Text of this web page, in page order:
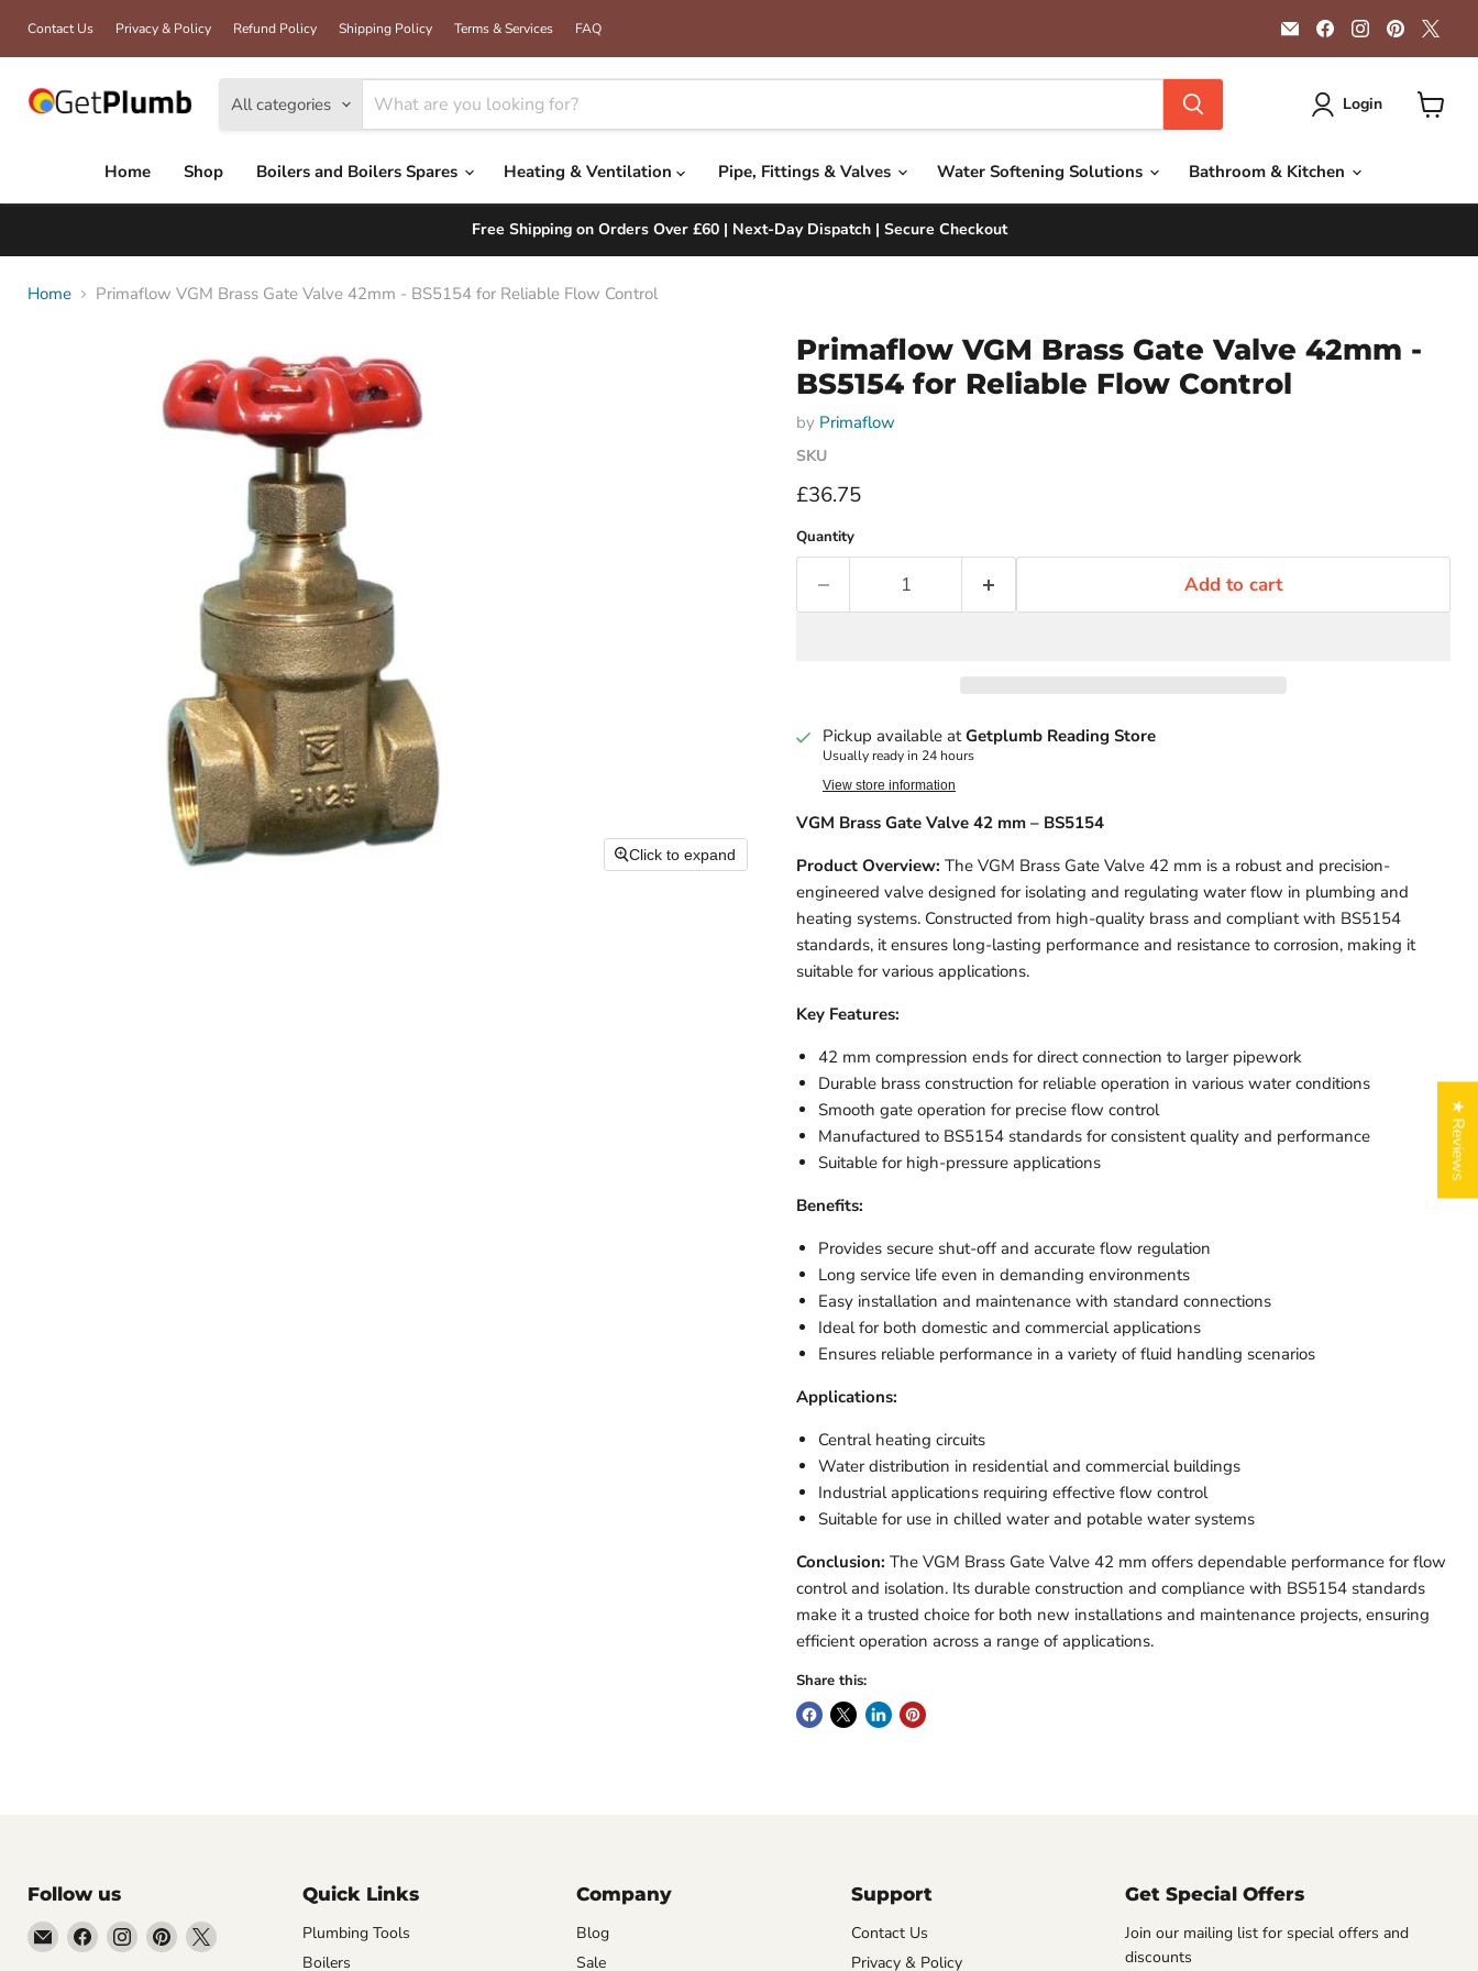
Contact Us Privacy & Policy Refund Policy Shipping Policy Terms & Services FAQ
Email
Getplumb
Find
us
on
Find
us
on
Find
us
on
on
All categories Login
Home
Shop Boilers and Boilers Spares Heating & Ventilation Pipe, Fittings & Valves Water Softening Solutions Bathroom & Kitchen
Free Shipping on Orders Over £60 | Next-Day Dispatch | Secure Checkout
Home Primaflow VGM Brass Gate Valve 42mm - BS5154 for Reliable Flow Control
Click to expand
Primaflow VGM Brass Gate Valve 42mm -
BS5154 for Reliable Flow Control
by Primaflow
SKU
Current price
£36.75
Quantity
Add to cart
Pickup available atGetplumb Reading Store
Usually ready in 24 hours
View store information
VGM Brass Gate Valve 42 mm – BS5154
Product Overview: The VGM Brass Gate Valve 42 mm is a robust and precision-
engineered valve designed for isolating and regulating water flow in plumbing and
heating systems. Constructed from high-quality brass and compliant with BS5154
standards, it ensures long-lasting performance and resistance to corrosion, making it
suitable for various applications.
Key Features:
42 mm compression ends for direct connection to larger pipework
Durable brass construction for reliable operation in various water conditions
Smooth gate operation for precise flow control
Manufactured to BS5154 standards for consistent quality and performance
Suitable for high-pressure applications
Benefits:
Provides secure shut-off and accurate flow regulation
Long service life even in demanding environments
Easy installation and maintenance with standard connections
Ideal for both domestic and commercial applications
Ensures reliable performance in a variety of fluid handling scenarios
Applications:
Central heating circuits
Water distribution in residential and commercial buildings
Industrial applications requiring effective flow control
Suitable for use in chilled water and potable water systems
Conclusion: The VGM Brass Gate Valve 42 mm offers dependable performance for flow
control and isolation. Its durable construction and compliance with BS5154 standards
make it a trusted choice for both new installations and maintenance projects, ensuring
efficient operation across a range of applications.
Share this:
Follow us
Email
Getplumb
Find Find Find Find
Quick Links
Plumbing Tools
Boilers
Company
Blog
Sale
Support
Contact Us
Privacy & Policy
Get Special Offers
Join our mailing list for special offers and
discounts
★ Reviews